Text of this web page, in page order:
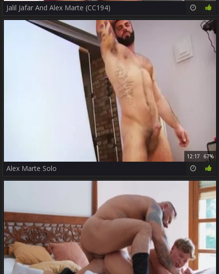
Jalil Jafar And Alex Marte (CC194)
12:17 67%
Alex Marte Solo